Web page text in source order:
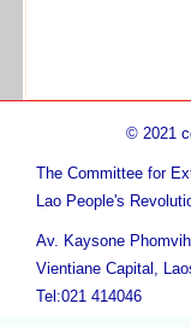
© 2021
The Committee for
Lao People's
Av. Kaysone
Vientiane Capital,
Tel:021 414046